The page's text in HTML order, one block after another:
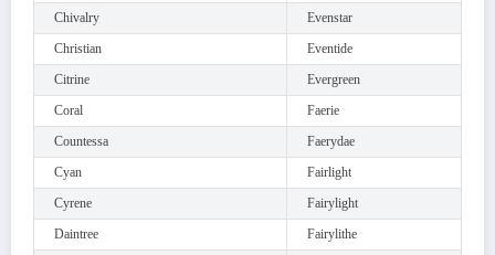
Chivalry
Evenstar
Christian
Eventide
Citrine
Evergreen
Coral
Faerie
Countessa
Faerydae
Cyan
Fairlight
Cyrene
Fairylight
Daintree
Fairylithe